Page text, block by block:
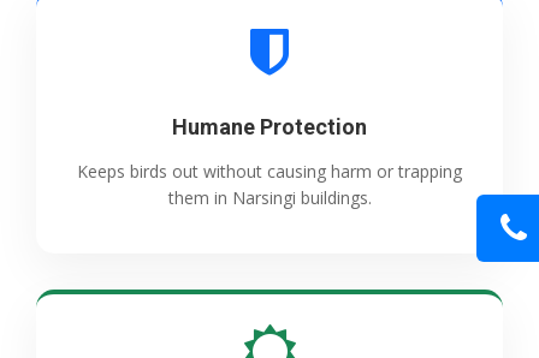
Humane Protection
Keeps birds out without causing harm or trapping
them in Narsingi buildings.